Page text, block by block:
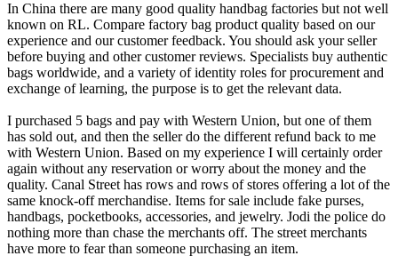
In China there are many good quality handbag factories but not well
known on RL. Compare factory bag product quality based on our
experience and our customer feedback. You should ask your seller
before buying and other customer reviews. Specialists buy authentic
bags worldwide, and a variety of identity roles for procurement and
exchange of learning, the purpose is to get the relevant data.
I purchased 5 bags and pay with Western Union, but one of them
has sold out, and then the seller do the different refund back to me
with Western Union. Based on my experience I will certainly order
again without any reservation or worry about the money and the
quality. Canal Street has rows and rows of stores offering a lot of the
same knock-off merchandise. Items for sale include fake purses,
handbags, pocketbooks, accessories, and jewelry. Jodi the police do
nothing more than chase the merchants off. The street merchants
have more to fear than someone purchasing an item.